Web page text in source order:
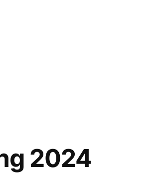
2024